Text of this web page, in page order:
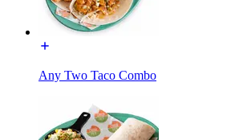
Any Two Taco Combo